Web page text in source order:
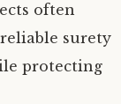
often
surety
protecting